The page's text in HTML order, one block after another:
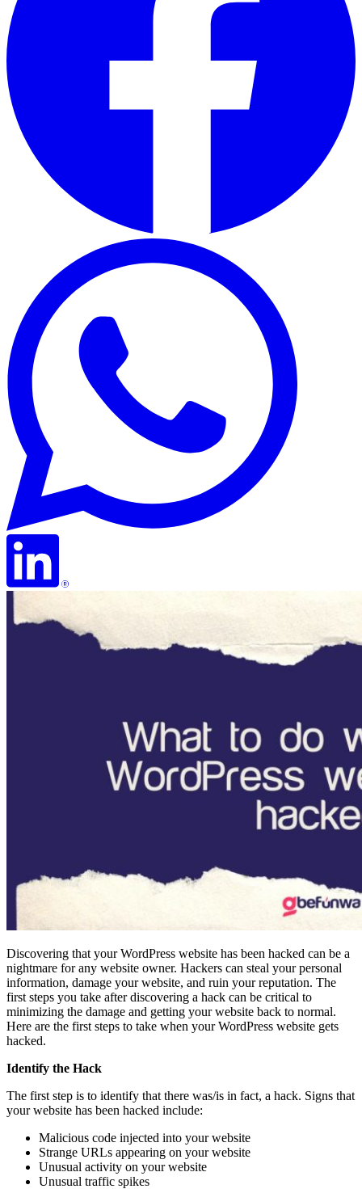
Discovering that your WordPress website has been hacked can be a
nightmare for any website owner. Hackers can steal your personal
information, damage your website, and ruin your reputation. The
first steps you take after discovering a hack can be critical to
minimizing the damage and getting your website back to normal.
Here are the first steps to take when your WordPress website gets
hacked.
Identify the Hack
The first step is to identify that there was/is in fact, a hack. Signs that
your website has been hacked include:
Malicious code injected into your website
Strange URLs appearing on your website
Unusual activity on your website
Unusual traffic spikes